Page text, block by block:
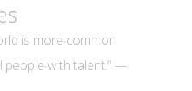
is more common
people with talent.” —